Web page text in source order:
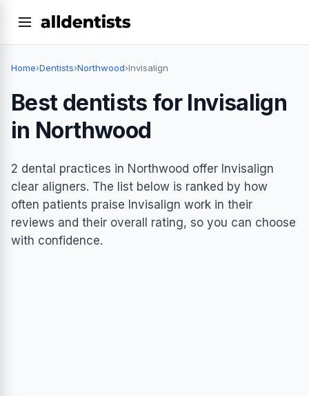
Home›Dentists›Northwood›Invisalign
Best dentists for Invisalign
in Northwood
2 dental practices in Northwood offer Invisalign
clear aligners. The list below is ranked by how
often patients praise Invisalign work in their
reviews and their overall rating, so you can choose
with confidence.